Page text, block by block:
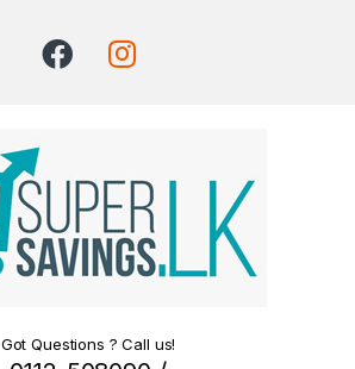
Got Questions ? Call us!